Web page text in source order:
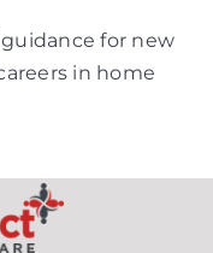
for new
in home